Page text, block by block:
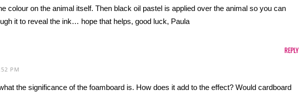
colour on the animal itself. Then black oil pastel is applied over the animal so you can
it to reveal the ink… hope that helps, good luck, Paula
PM
the significance of the foamboard is. How does it add to the effect? Would cardboard
REPLY